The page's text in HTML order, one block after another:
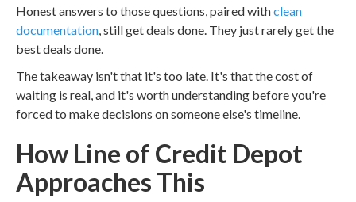
Honest answers to those questions, paired withclean
documentation, still get deals done. They just rarely get the
best deals done.
The takeaway isn't that it's too late. It's that the cost of
waiting is real, and it's worth understanding before you're
forced to make decisions on someone else's timeline.
How Line of Credit Depot
Approaches This